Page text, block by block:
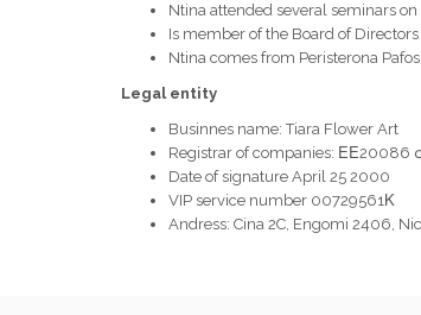
Ntina attended several seminars
Is member of the Board of
Ntina comes from Peristerona
Legal entity
Businnes name: Tiara Flower Art
Registrar of companies: ΕΕ20086
Date of signature April 25 2000
VIP service number 00729561Κ
Andress: Cina 2C, Engomi 2406,